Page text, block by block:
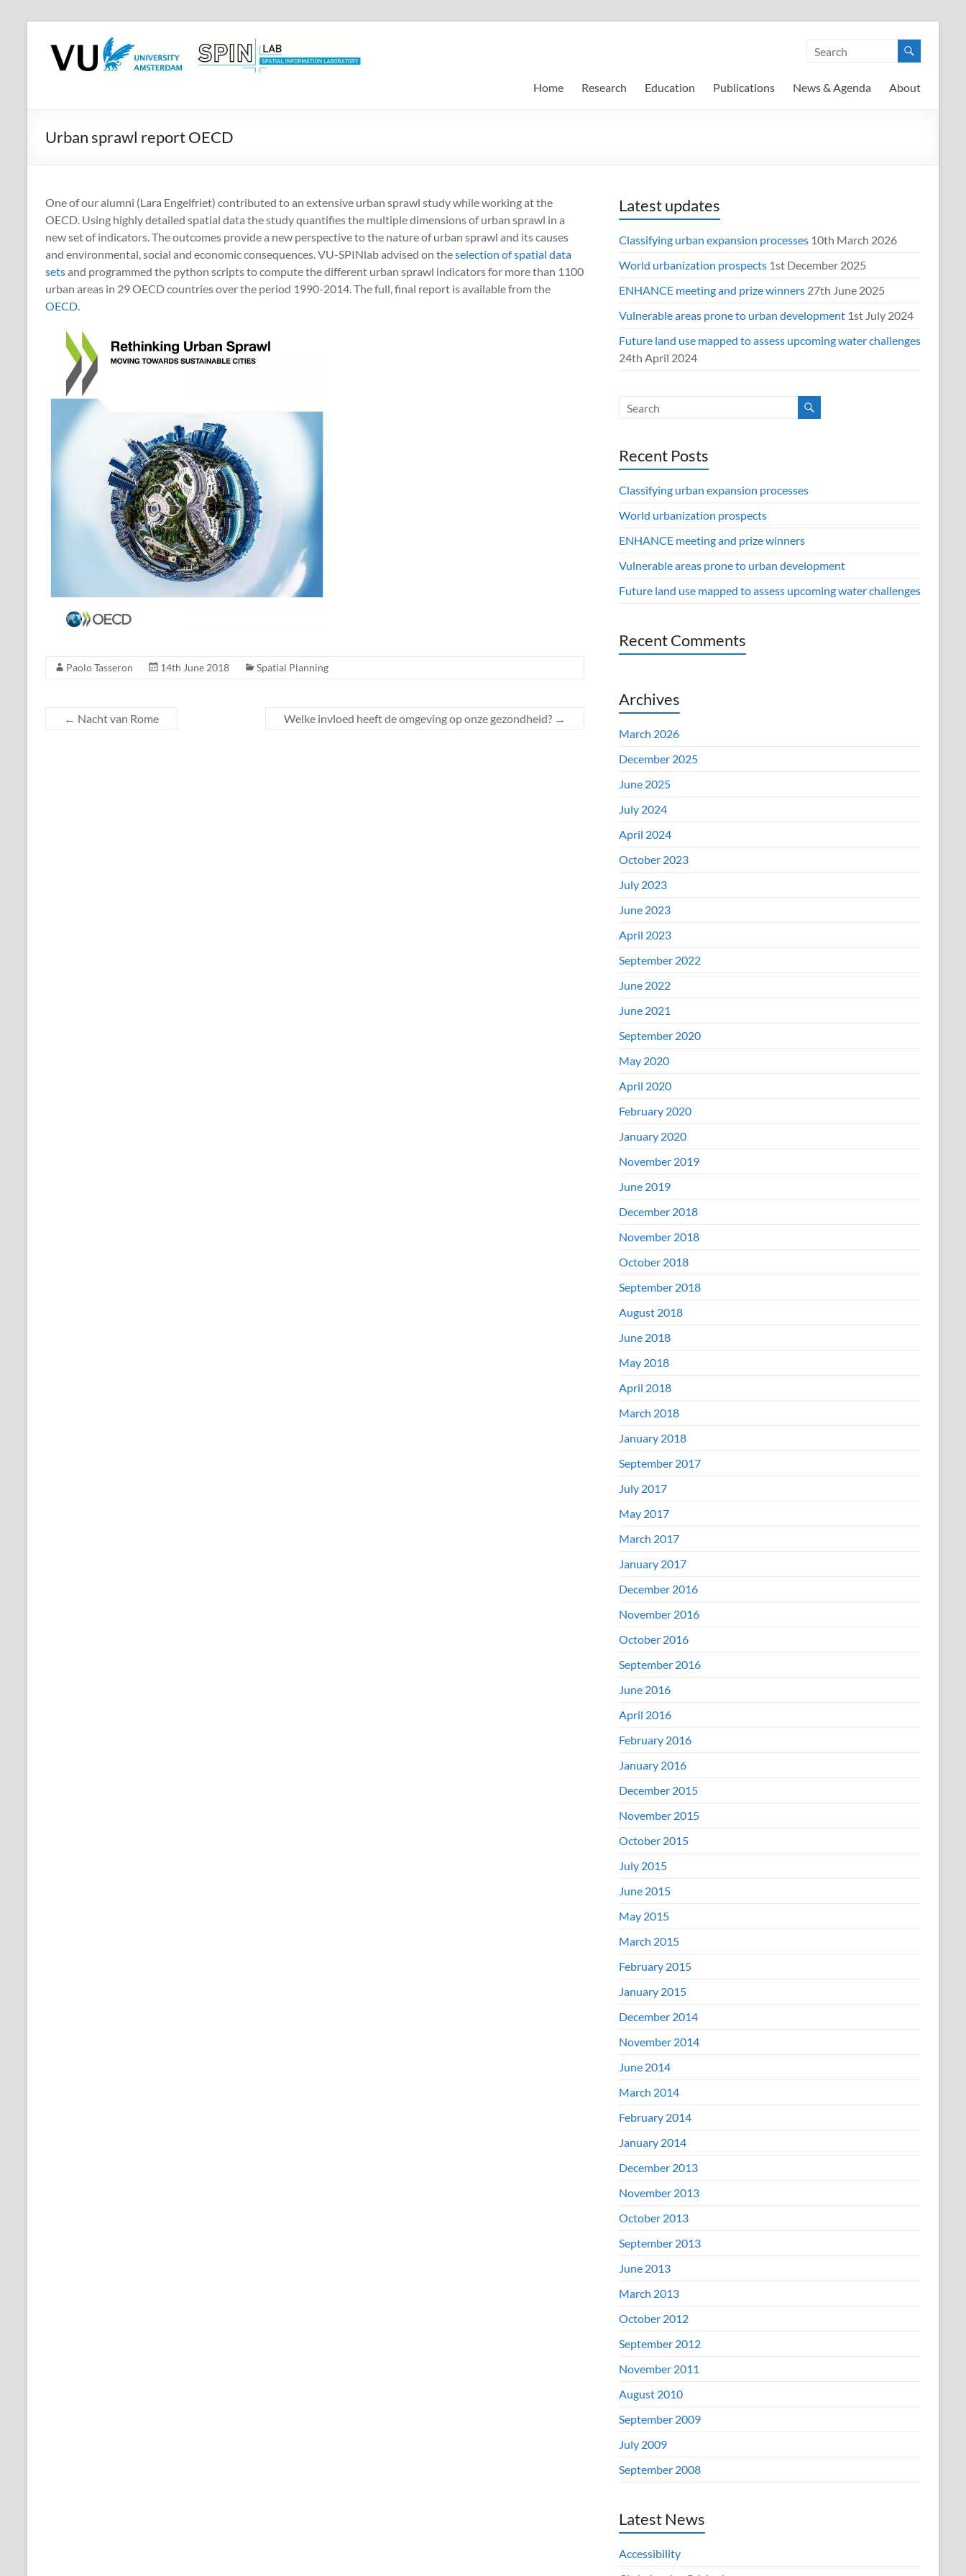
contentSPINlab
Vrije
Amsterdam
Home Research Education Publications News & Agenda About
Urban sprawl report OECD
One of our alumni (Lara Engelfriet) contributed to an extensive urban sprawl study while working at the
OECD. Using highly detailed spatial data the study quantifies the multiple dimensions of urban sprawl in a
new set of indicators. The outcomes provide a new perspective to the nature of urban sprawl and its causes
and environmental, social and economic consequences. VU-SPINlab advised on theselection of spatial data
setsand programmed the python scripts to compute the different urban sprawl indicators for more than 1100
urban areas in 29 OECD countries over the period 1990-2014. The full, final report is available from the
OECD.
Paolo Tasseron 14th June 2018 Spatial Planning
← Nacht van Rome Welke invloed heeft de omgeving op onze gezondheid? →
Latest updates
Classifying urban expansion processes 10th March 2026
World urbanization prospects 1st December 2025
ENHANCE meeting and prize winners 27th June 2025
Vulnerable areas prone to urban development 1st July 2024
Future land use mapped to assess upcoming water challenges
24th April 2024
Recent Posts
Classifying urban expansion processes
World urbanization prospects
ENHANCE meeting and prize winners
Vulnerable areas prone to urban development
Future land use mapped to assess upcoming water challenges
Recent Comments
Archives
March 2026
December 2025
June 2025
July 2024
April 2024
October 2023
July 2023
June 2023
April 2023
September 2022
June 2022
June 2021
September 2020
May 2020
April 2020
February 2020
January 2020
November 2019
June 2019
December 2018
November 2018
October 2018
September 2018
August 2018
June 2018
May 2018
April 2018
March 2018
January 2018
September 2017
July 2017
May 2017
March 2017
January 2017
December 2016
November 2016
October 2016
September 2016
June 2016
April 2016
February 2016
January 2016
December 2015
November 2015
October 2015
July 2015
June 2015
May 2015
March 2015
February 2015
January 2015
December 2014
November 2014
June 2014
March 2014
February 2014
January 2014
December 2013
November 2013
October 2013
September 2013
June 2013
March 2013
October 2012
September 2012
November 2011
August 2010
September 2009
July 2009
September 2008
Latest News
Accessibility